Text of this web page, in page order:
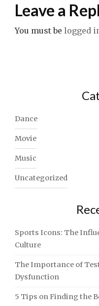
Leave a
You must be logged
Dance
Movie
Music
Uncategorized
Sports Icons: The
Culture
The Importance of
Dysfunction
5 Tips on Finding the